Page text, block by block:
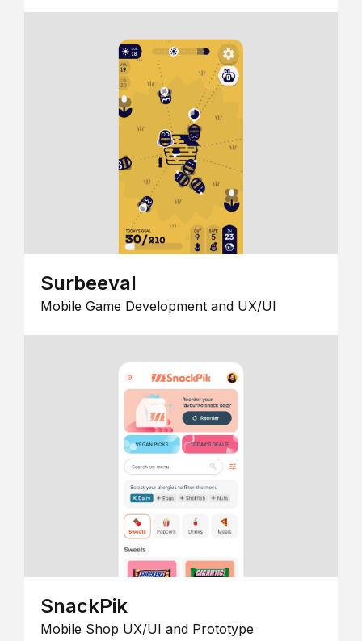
Surbeeval
Mobile Game Development and UX/UI
SnackPik
Mobile Shop UX/UI and Prototype